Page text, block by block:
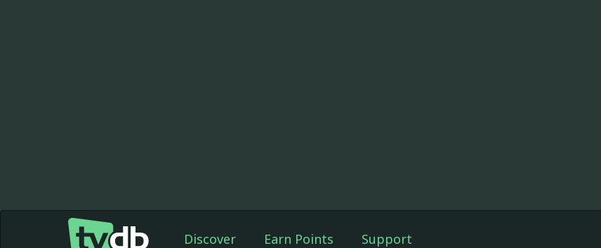
Discover Earn Points Support